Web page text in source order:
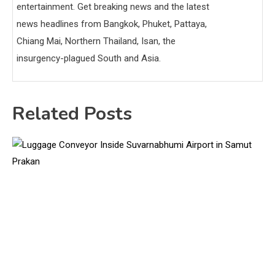
entertainment. Get breaking news and the latest
news headlines from Bangkok, Phuket, Pattaya,
Chiang Mai, Northern Thailand, Isan, the
insurgency-plagued South and Asia.
Related Posts